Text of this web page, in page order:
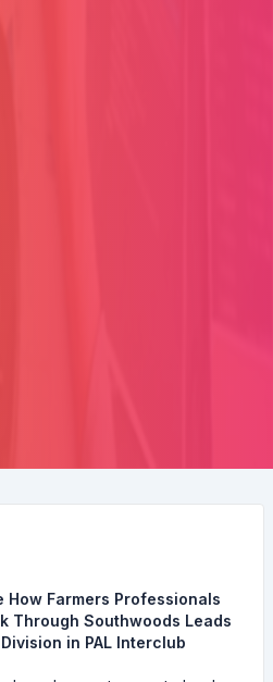
How Farmers Professionals
Through Southwoods Leads
in PAL Interclub